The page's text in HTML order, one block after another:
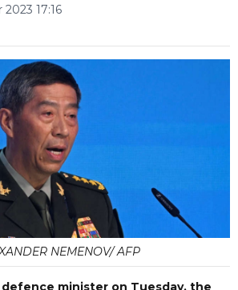
17:16
NEMENOV/ AFP
minister on Tuesday, the